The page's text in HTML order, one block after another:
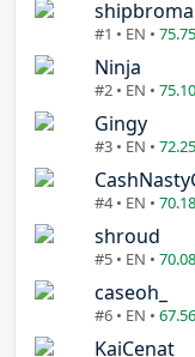
#1 • EN •
Ninja
#2 • EN •
Gingy
#3 • EN •
#4 • EN •
shroud
#5 • EN •
caseoh_
#6 • EN •
KaiCenat